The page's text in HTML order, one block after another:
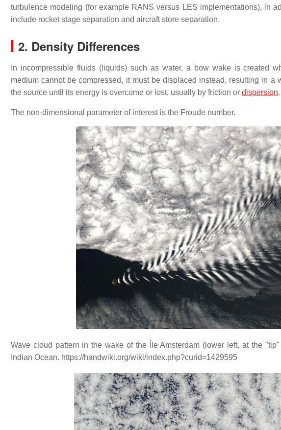
turbulence modeling (for example RANS versus LES implementations), in
include rocket stage separation and aircraft store separation.
2. Density Differences
In incompressible fluids (liquids) such as water, a bow wake is created
medium cannot be compressed, it must be displaced instead, resulting in a
the source until its energy is overcome or lost, usually by friction or dispersion.
The non-dimensional parameter of interest is the Froude number.
Wave cloud pattern in the wake of the Île Amsterdam (lower left, at the
Indian Ocean. https://handwiki.org/wiki/index.php?curid=1429595